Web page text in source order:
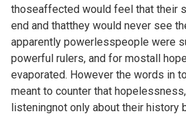
thoseaffected would feel that their
end and thatthey would never see
apparently powerlesspeople were
powerful rulers, and for mostall
evaporated. However the words in
meant to counter that
listeningnot only about their history